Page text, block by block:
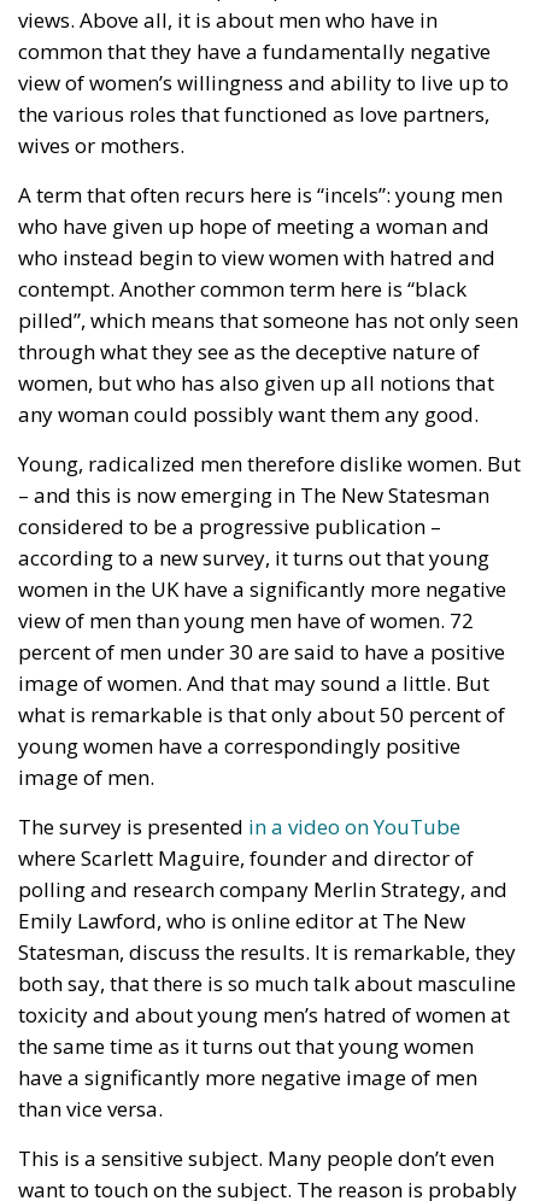
views. Above all, it is about men who have in
common that they have a fundamentally negative
view of women’s willingness and ability to live up to
the various roles that functioned as love partners,
wives or mothers.
A term that often recurs here is “incels”: young men
who have given up hope of meeting a woman and
who instead begin to view women with hatred and
contempt. Another common term here is “black
pilled”, which means that someone has not only seen
through what they see as the deceptive nature of
women, but who has also given up all notions that
any woman could possibly want them any good.
Young, radicalized men therefore dislike women. But
– and this is now emerging in The New Statesman
considered to be a progressive publication –
according to a new survey, it turns out that young
women in the UK have a significantly more negative
view of men than young men have of women. 72
percent of men under 30 are said to have a positive
image of women. And that may sound a little. But
what is remarkable is that only about 50 percent of
young women have a correspondingly positive
image of men.
The survey is presented in a video on YouTube
where Scarlett Maguire, founder and director of
polling and research company Merlin Strategy, and
Emily Lawford, who is online editor at The New
Statesman, discuss the results. It is remarkable, they
both say, that there is so much talk about masculine
toxicity and about young men’s hatred of women at
the same time as it turns out that young women
have a significantly more negative image of men
than vice versa.
This is a sensitive subject. Many people don’t even
want to touch on the subject. The reason is probably